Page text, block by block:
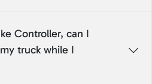
Controller, can I
truck while I